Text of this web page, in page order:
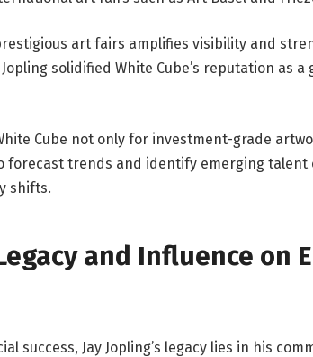
art fairs amplifies visibility and
solidified White Cube’s reputation as
Cube not only for investment-grade
forecast trends and identify emerging
shifts.
and Influence on
success, Jay Jopling’s legacy lies in his